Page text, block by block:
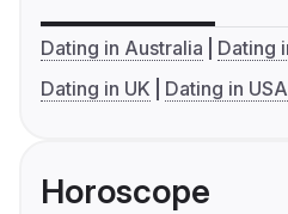
Dating in Australia
Dating
Dating in UK
Dating in USA
Horoscope